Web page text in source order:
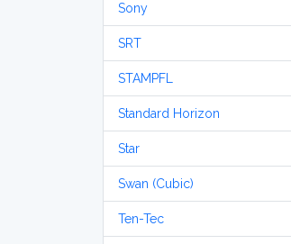
Sony
SRT
STAMPFL
Standard Horizon
Star
Swan (Cubic)
Ten-Tec